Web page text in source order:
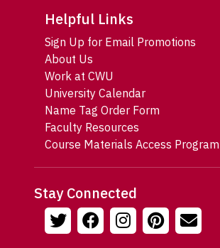
Helpful Links
Sign Up for Email Promotions
About Us
Work at CWU
University Calendar
Name Tag Order Form
Faculty Resources
Course Materials Access Program
Stay Connected